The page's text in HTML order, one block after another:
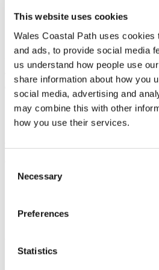
This website uses cookies
Wales Coastal Path uses cookies
and ads, to provide social media
us understand how people use
share information about how you
social media, advertising and
may combine this with other
how you use their services.
Selection
Necessary
Preferences
Statistics
"For dramatic views across the
the spectacular ruins of Llansteffan
rewarded with panoramic views –it
breath away!"
Need to know
There are public toilets and parking
Llansteffan